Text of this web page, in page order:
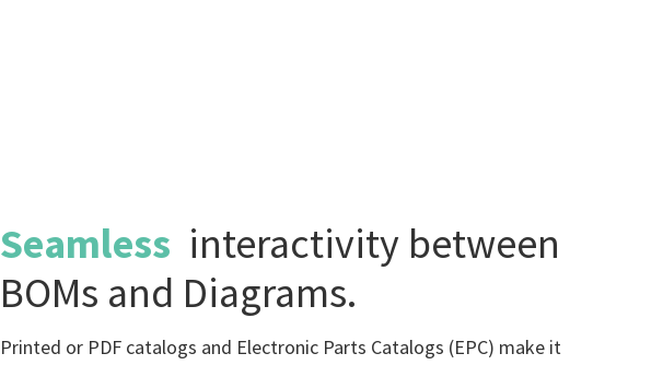
Seamless interactivity between
BOMs and Diagrams.
Printed or PDF catalogs and Electronic Parts Catalogs (EPC) make it